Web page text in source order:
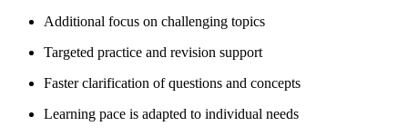
Additional focus on challenging topics
Targeted practice and revision support
Faster clarification of questions and concepts
Learning pace is adapted to individual needs